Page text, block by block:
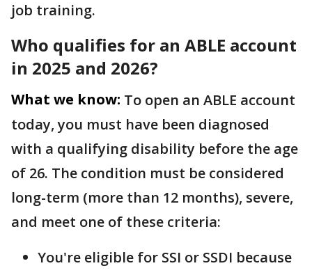
job training.
Who qualifies for an ABLE account
in 2025 and 2026?
What we know: To open an ABLE account
today, you must have been diagnosed
with a qualifying disability before the age
of 26. The condition must be considered
long-term (more than 12 months), severe,
and meet one of these criteria:
You're eligible for SSI or SSDI because